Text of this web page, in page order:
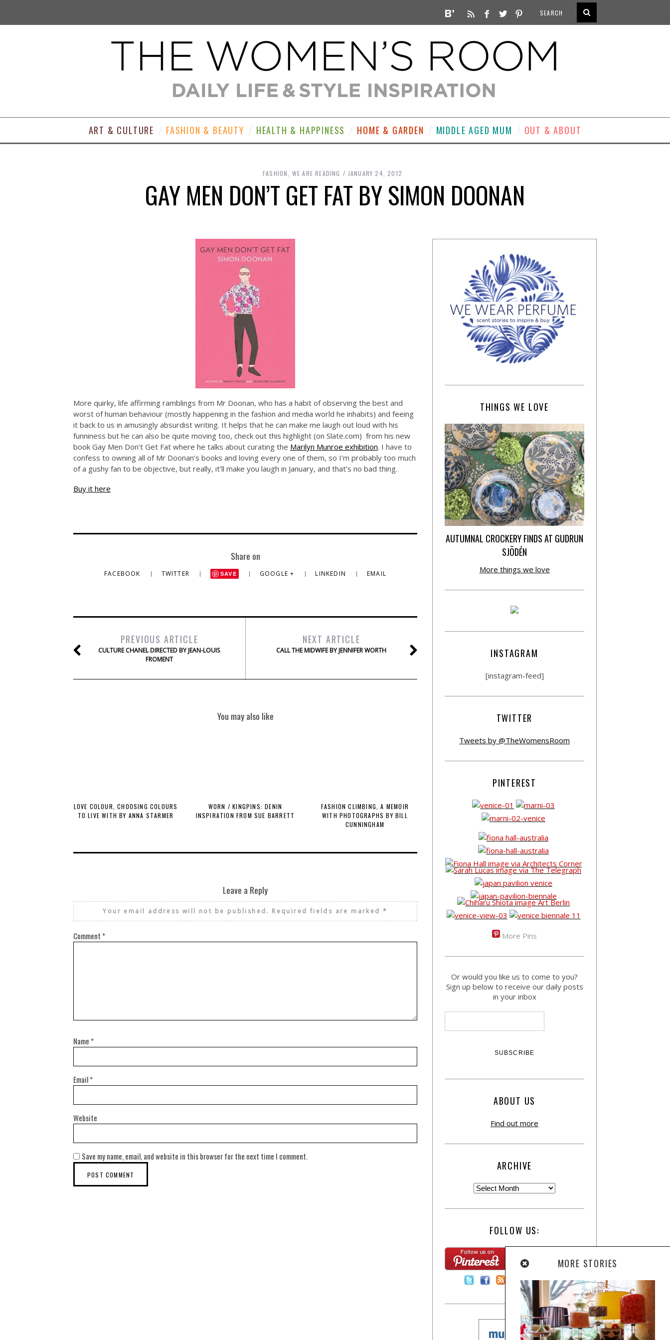
ART & CULTURE FASHION & BEAUTY HEALTH & HAPPINESS HOME & GARDEN MIDDLE AGED MUM OUT & ABOUT
FASHION WE ARE READING JANUARY 24, 2012
GAY MEN DON’T GET FAT BY SIMON DOONAN
More quirky, life affirming ramblings from Mr Doonan, who has a habit of observing the best and
worst of human behaviour (mostly happening in the fashion and media world he inhabits) and feeing
it back to us in amusingly absurdist writing. It helps that he can make me laugh out loud with his
funniness but he can also be quite moving too, check out this highlight (on Slate.com) from his new
book Gay Men Don’t Get Fat where he talks about curating the Marilyn Munroe exhibition. I have to
confess to owning all of Mr Doonan’s books and loving every one of them, so I’m probably too much
of a gushy fan to be objective, but really, it’ll make you laugh in January, and that’s no bad thing.
Buy it here
Share on
FACEBOOK TWITTER SAVE GOOGLE + LINKEDIN EMAIL
PREVIOUS ARTICLE
CULTURE CHANEL DIRECTED BY JEAN-LOUIS
FROMENT
NEXT ARTICLE
CALL THE MIDWIFE BY JENNIFER WORTH
You may also like
LOVE COLOUR, CHOOSING COLOURS
TO LIVE WITH BY ANNA STARMER
WORN / KINGPINS: DENIN
INSPIRATION FROM SUE BARRETT
FASHION CLIMBING, A MEMOIR
WITH PHOTOGRAPHS BY BILL
CUNNINGHAM
Leave a Reply
Your email address will not be published. Required fields are marked*
Comment *
Name *
Email*
Website
Save my name, email, and website in this browser for the next time I comment.
THINGS WE LOVE
AUTUMNAL CROCKERY FINDS AT GUDRUN
SJÕDÉN
More things we love
INSTAGRAM
[instagram-feed]
TWITTER
Tweets by @TheWomensRoom
PINTEREST
More Pins
Or would you like us to come to you?
Sign up below to receive our daily posts
in your inbox
ABOUT US
Find out more
ARCHIVE
FOLLOW US:
Contact Us
MORE STORIES